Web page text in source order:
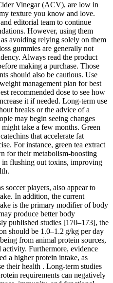
Vinegar (ACV), are low in
texture you know and love.
editorial team to continue
However, using them
avoiding relying solely on them
gummies are generally not
Always read the product
making a purchase. Those
should also be cautious. Use
management plan for best
recommended dose to see how
it if needed. Long-term use
breaks or the advice of a
may begin seeing changes
take a few months. Green
that accelerate fat
For instance, green tea extract
for their metabolism-boosting
in flushing out toxins, improving
soccer players, also appear to
In addition, the current
is the primary modifier of body
produce better body
published studies [170–173], the
should be 1.0–1.2 g/kg per day
from animal protein sources,
Furthermore, evidence
a higher protein intake, as
their health . Long-term studies
requirements can negatively